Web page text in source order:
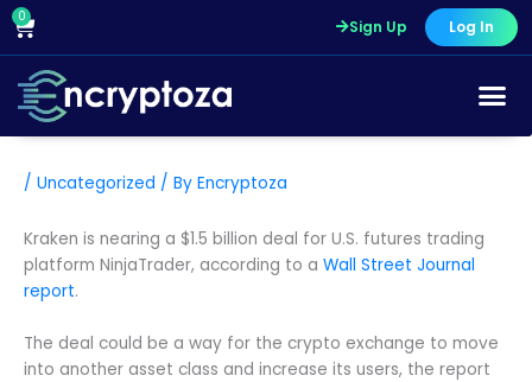
Skip
content
0
Cart Sign Up Log In
/ Uncategorized / By Encryptoza
Kraken is nearing a $1.5 billion deal for U.S. futures trading
platform NinjaTrader, according to a Wall Street Journal
report.
The deal could be a way for the crypto exchange to move
into another asset class and increase its users, the report